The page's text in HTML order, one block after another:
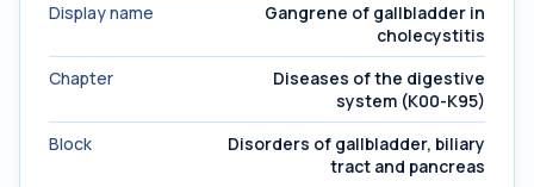
Display name
Gangrene of gallbladder in
cholecystitis
Chapter
Diseases of the digestive
system (K00-K95)
Block
Disorders of gallbladder, biliary
tract and pancreas